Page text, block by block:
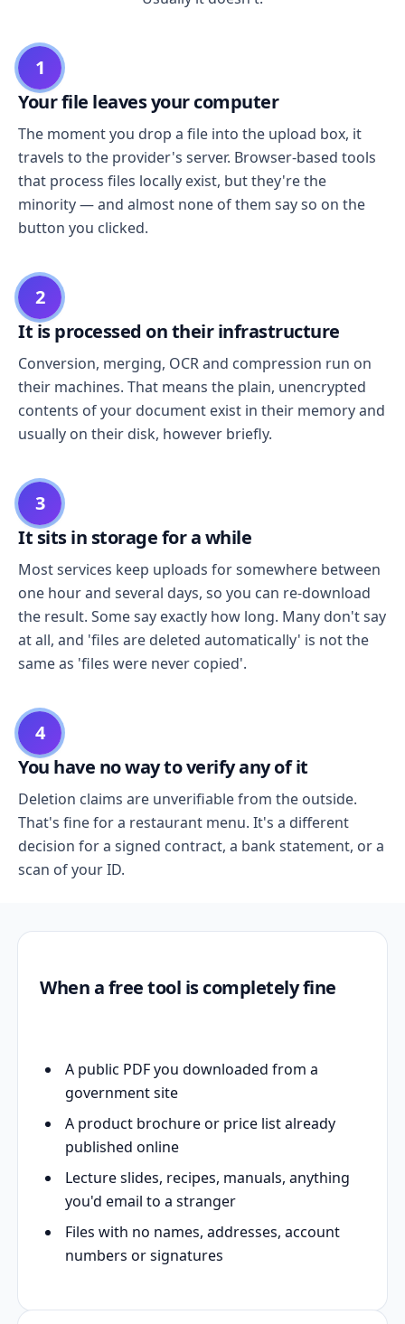
1
Your file leaves your computer
The moment you drop a file into the upload box, it
travels to the provider's server. Browser-based tools
that process files locally exist, but they're the
minority — and almost none of them say so on the
button you clicked.
2
It is processed on their infrastructure
Conversion, merging, OCR and compression run on
their machines. That means the plain, unencrypted
contents of your document exist in their memory and
usually on their disk, however briefly.
3
It sits in storage for a while
Most services keep uploads for somewhere between
one hour and several days, so you can re-download
the result. Some say exactly how long. Many don't say
at all, and 'files are deleted automatically' is not the
same as 'files were never copied'.
4
You have no way to verify any of it
Deletion claims are unverifiable from the outside.
That's fine for a restaurant menu. It's a different
decision for a signed contract, a bank statement, or a
scan of your ID.
When a free tool is completely fine
A public PDF you downloaded from a
government site
A product brochure or price list already
published online
Lecture slides, recipes, manuals, anything
you'd email to a stranger
Files with no names, addresses, account
numbers or signatures